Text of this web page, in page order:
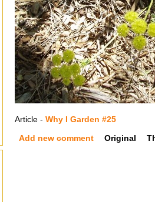
Article - Why I Garden #25
Add new comment
Original